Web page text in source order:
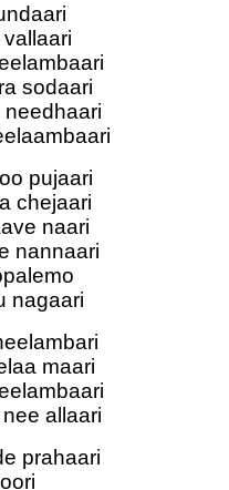
sodaari
pujaari
chejaari
naari
nannaari
nagaari
maari
allaari
prahaari